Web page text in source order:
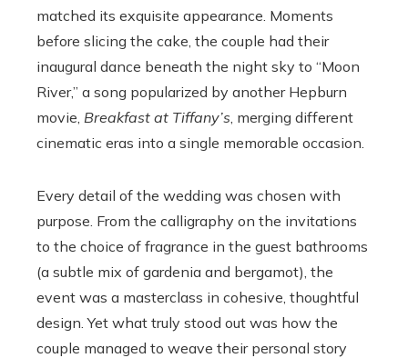
matched its exquisite appearance. Moments
before slicing the cake, the couple had their
inaugural dance beneath the night sky to “Moon
River,” a song popularized by another Hepburn
movie, Breakfast at Tiffany’s , merging different
cinematic eras into a single memorable occasion.
Every detail of the wedding was chosen with
purpose. From the calligraphy on the invitations
to the choice of fragrance in the guest bathrooms
(a subtle mix of gardenia and bergamot), the
event was a masterclass in cohesive, thoughtful
design. Yet what truly stood out was how the
couple managed to weave their personal story